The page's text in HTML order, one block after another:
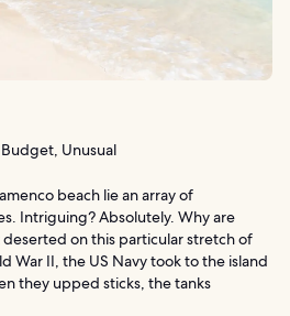
Unusual
beach lie an array of
Intriguing? Absolutely. Why are
on this particular stretch of
War II, the US Navy took to the island
they upped sticks, the tanks